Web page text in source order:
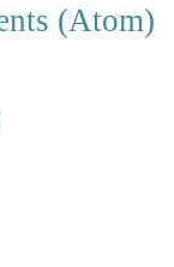
(Atom)